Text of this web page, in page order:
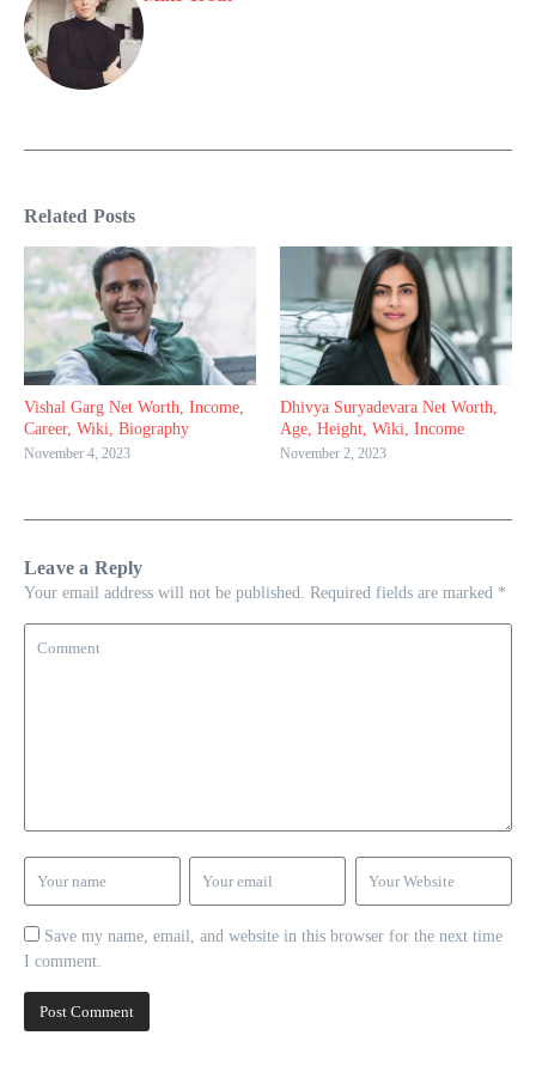
Related Posts
Vishal Garg Net Worth, Income,
Career, Wiki, Biography
November 4, 2023
Dhivya Suryadevara Net Worth,
Age, Height, Wiki, Income
November 2, 2023
Leave a Reply
Your email address will not be published. Required fields are marked *
Save my name, email, and website in this browser for the next time
I comment.